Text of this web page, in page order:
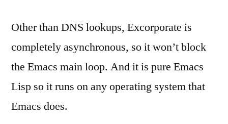
Other than DNS lookups, Excorporate is
completely asynchronous, so it won’t block
the Emacs main loop. And it is pure Emacs
Lisp so it runs on any operating system that
Emacs does.